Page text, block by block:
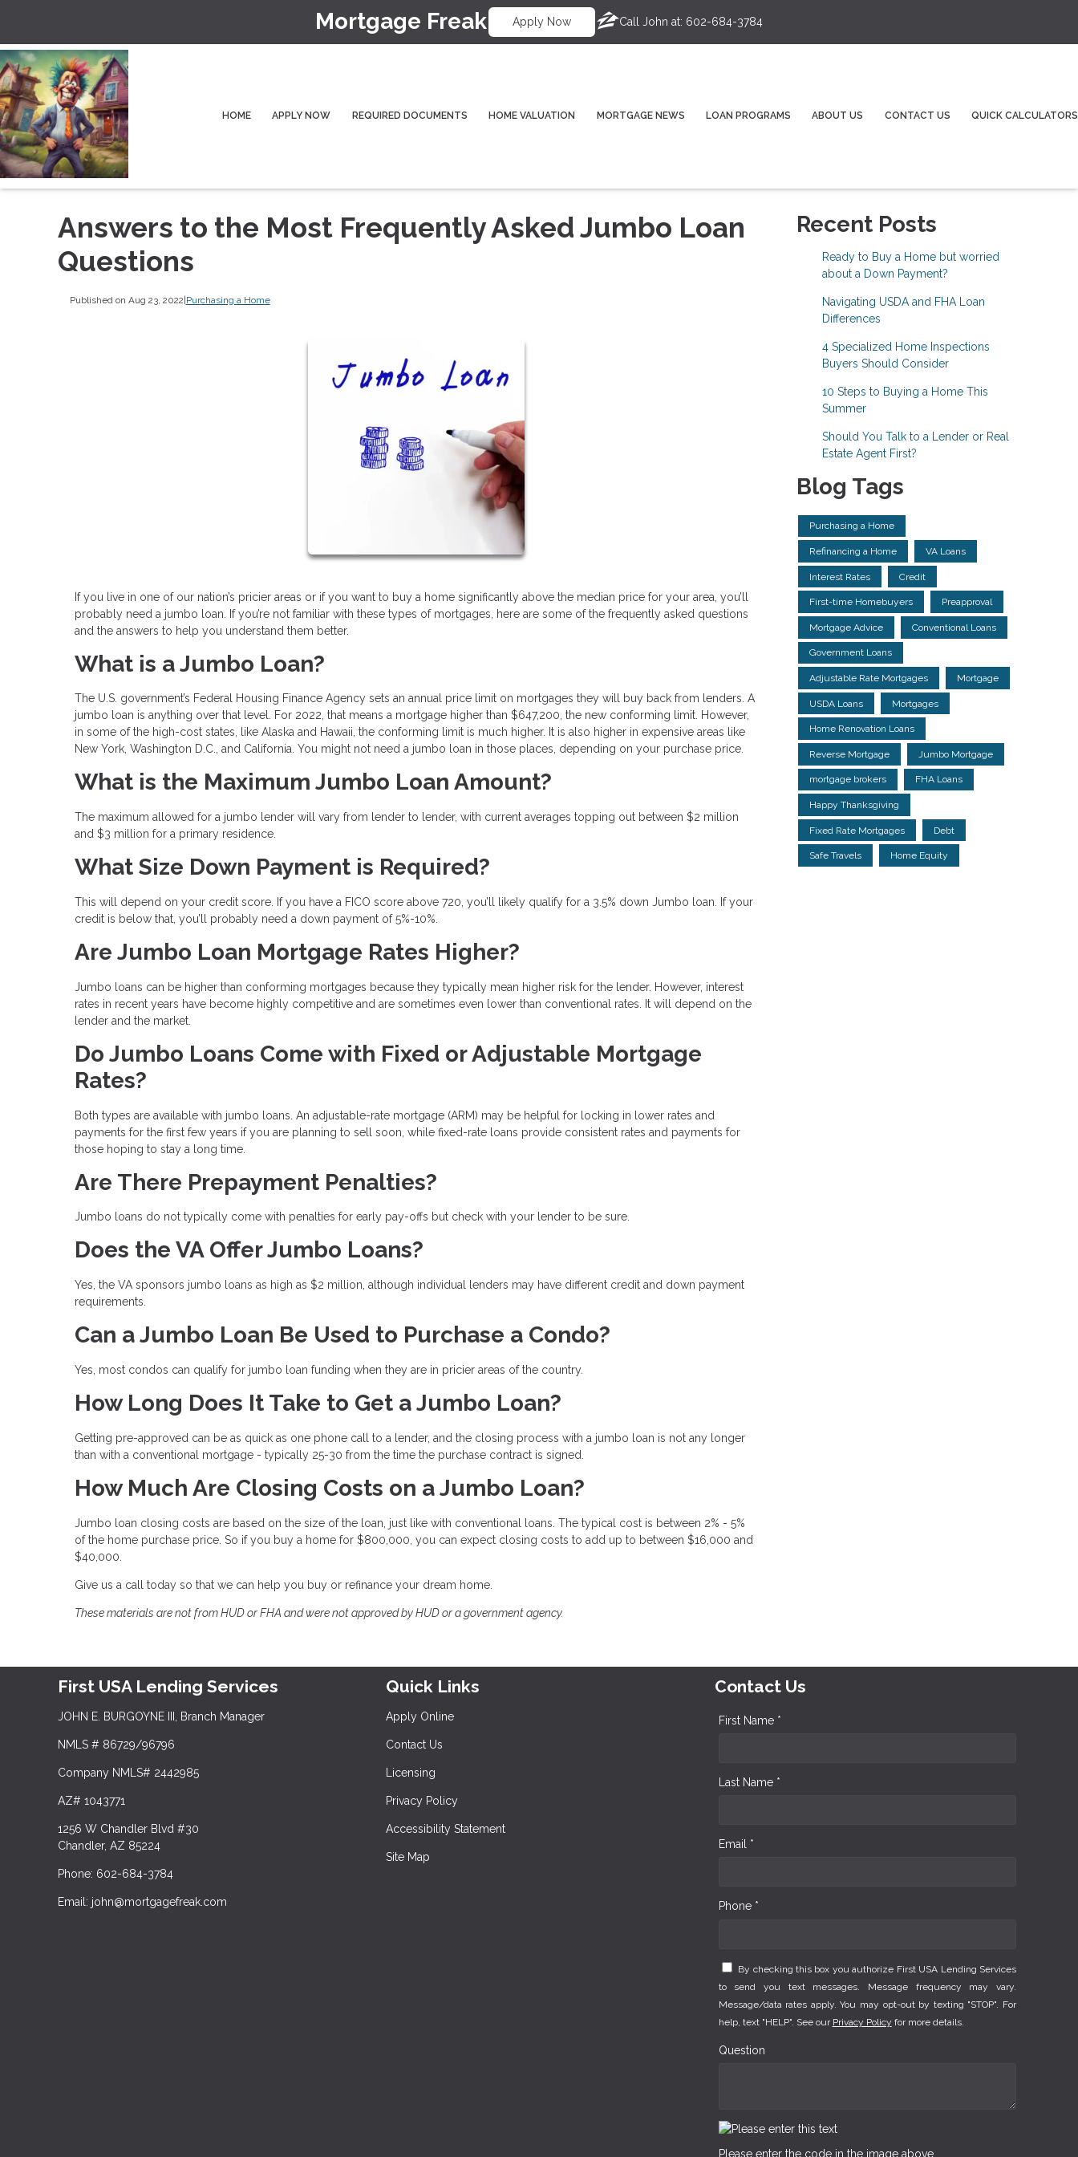
Mortgage Freak Apply Now Call John at: 602-684-3784
HOME APPLY NOW REQUIRED DOCUMENTS HOME VALUATION MORTGAGE NEWS LOAN PROGRAMS ABOUT US CONTACT US QUICK CALCULATORS
Answers to the Most Frequently Asked Jumbo Loan
Questions
Published on Aug 23, 2022|Purchasing a Home
If you live in one of our nation’s pricier areas or if you want to buy a home significantly above the median price for your area, you’ll
probably need a jumbo loan. If you’re not familiar with these types of mortgages, here are some of the frequently asked questions
and the answers to help you understand them better.
What is a Jumbo Loan?
The U.S. government’s Federal Housing Finance Agency sets an annual price limit on mortgages they will buy back from lenders. A
jumbo loan is anything over that level. For 2022, that means a mortgage higher than $647,200, the new conforming limit. However,
in some of the high-cost states, like Alaska and Hawaii, the conforming limit is much higher. It is also higher in expensive areas like
New York, Washington D.C., and California. You might not need a jumbo loan in those places, depending on your purchase price.
What is the Maximum Jumbo Loan Amount?
The maximum allowed for a jumbo lender will vary from lender to lender, with current averages topping out between $2 million
and $3 million for a primary residence.
What Size Down Payment is Required?
This will depend on your credit score. If you have a FICO score above 720, you’ll likely qualify for a 3.5% down Jumbo loan. If your
credit is below that, you’ll probably need a down payment of 5%-10%.
Are Jumbo Loan Mortgage Rates Higher?
Jumbo loans can be higher than conforming mortgages because they typically mean higher risk for the lender. However, interest
rates in recent years have become highly competitive and are sometimes even lower than conventional rates. It will depend on the
lender and the market.
Do Jumbo Loans Come with Fixed or Adjustable Mortgage
Rates?
Both types are available with jumbo loans. An adjustable-rate mortgage (ARM) may be helpful for locking in lower rates and
payments for the first few years if you are planning to sell soon, while fixed-rate loans provide consistent rates and payments for
those hoping to stay a long time.
Are There Prepayment Penalties?
Jumbo loans do not typically come with penalties for early pay-offs but check with your lender to be sure.
Does the VA Offer Jumbo Loans?
Yes, the VA sponsors jumbo loans as high as $2 million, although individual lenders may have different credit and down payment
requirements.
Can a Jumbo Loan Be Used to Purchase a Condo?
Yes, most condos can qualify for jumbo loan funding when they are in pricier areas of the country.
How Long Does It Take to Get a Jumbo Loan?
Getting pre-approved can be as quick as one phone call to a lender, and the closing process with a jumbo loan is not any longer
than with a conventional mortgage - typically 25-30 from the time the purchase contract is signed.
How Much Are Closing Costs on a Jumbo Loan?
Jumbo loan closing costs are based on the size of the loan, just like with conventional loans. The typical cost is between 2% - 5%
of the home purchase price. So if you buy a home for $800,000, you can expect closing costs to add up to between $16,000 and
$40,000.
Give us a call today so that we can help you buy or refinance your dream home.
These materials are not from HUD or FHA and were not approved by HUD or a government agency.
Recent Posts
Ready to Buy a Home but worried
about a Down Payment?
Navigating USDA and FHA Loan
Differences
4 Specialized Home Inspections
Buyers Should Consider
10 Steps to Buying a Home This
Summer
Should You Talk to a Lender or Real
Estate Agent First?
Blog Tags
Purchasing a Home
Refinancing a Home VA Loans
Interest Rates Credit
First-time Homebuyers Preapproval
Mortgage Advice Conventional Loans
Government Loans
Adjustable Rate Mortgages Mortgage
USDA Loans Mortgages
Home Renovation Loans
Reverse Mortgage Jumbo Mortgage
mortgage brokers FHA Loans
Happy Thanksgiving
Fixed Rate Mortgages Debt
Safe Travels Home Equity
First USA Lending Services
JOHN E. BURGOYNE III, Branch Manager
NMLS # 86729/96796
Company NMLS# 2442985
AZ# 1043771
1256 W Chandler Blvd #30
Chandler, AZ 85224
Phone: 602-684-3784
Email: john@mortgagefreak.com
Quick Links
Apply Online
Contact Us
Licensing
Privacy Policy
Accessibility Statement
Site Map
Contact Us
First Name *
Last Name *
Email *
Phone *
By checking this box you authorize First USA Lending Services
to send you text messages. Message frequency may vary.
Message/data rates apply. You may opt-out by texting "STOP". For
help, text "HELP". See our Privacy Policy for more details.
Question
Please enter the code in the image above